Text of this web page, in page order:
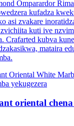
Omparardor
kufadza
asi zvakare
kuti ive
Crafarted kubva
mataira
oriental